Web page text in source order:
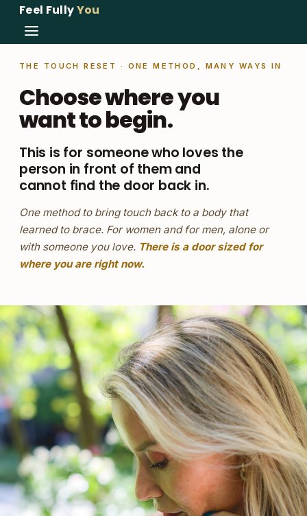
Feel FullyYou
THE TOUCH RESET · ONE METHOD, MANY WAYS IN
Choose where you
want to begin.
This is for someone who loves the
person in front of them and
cannot find the door back in.
One method to bring touch back to a body that
learned to brace. For women and for men, alone or
with someone you love. There is a door sized for
where you are right now.